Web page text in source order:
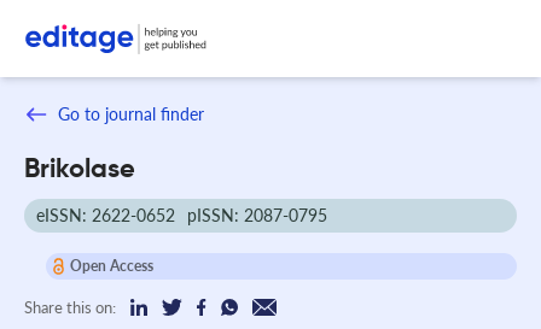
Go to journal finder
Brikolase
eISSN: 2622-0652 pISSN: 2087-0795
Open Access
Share this on: